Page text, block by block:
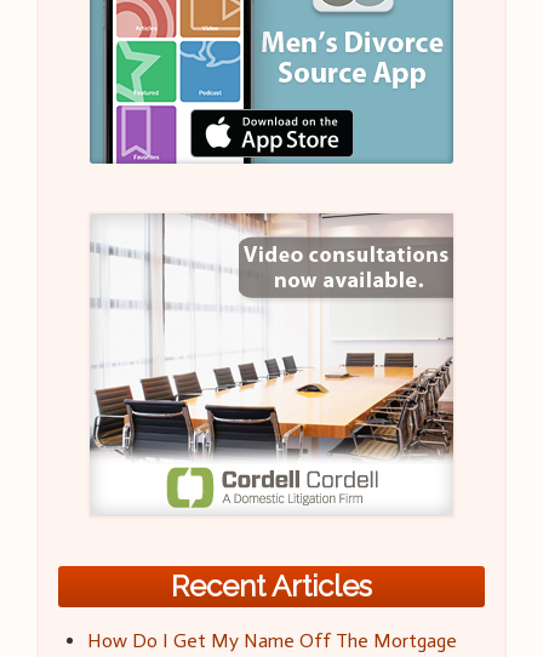
Recent Articles
How Do I Get My Name Off The Mortgage